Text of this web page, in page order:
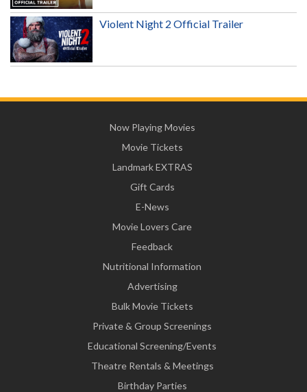
Violent Night 2 Official Trailer
Now Playing Movies
Movie Tickets
Landmark EXTRAS
Gift Cards
E-News
Movie Lovers Care
Feedback
Nutritional Information
Advertising
Bulk Movie Tickets
Private & Group Screenings
Educational Screening/Events
Theatre Rentals & Meetings
Birthday Parties